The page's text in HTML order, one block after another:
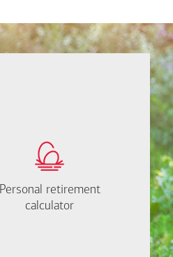
Close
from
Hope
Brown
happy to help.
Personal retirement
calculator
Personal retirement
calculator
How much will you
Find out now